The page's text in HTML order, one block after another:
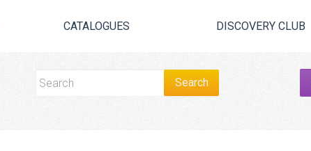
CATALOGUES DISCOVERY CLUB